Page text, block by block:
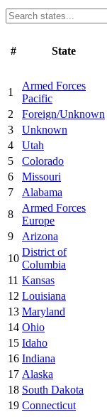
# State
1
Armed Forces
Pacific
2
Foreign/Unknown
3
Unknown
4
Utah
5
Colorado
6
Missouri
7
Alabama
8
Armed Forces
Europe
9
Arizona
10
District of
Columbia
11 Kansas
12 Louisiana
13 Maryland
14 Ohio
15 Idaho
16 Indiana
17 Alaska
18 South Dakota
19 Connecticut